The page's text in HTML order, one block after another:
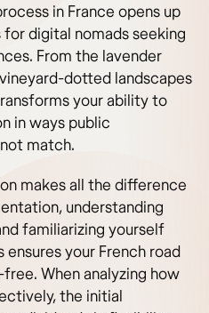
in France opens up
digital nomads seeking
From the lavender
dotted landscapes
your ability to
in ways public
match.
makes all the difference
understanding
familiarizing yourself
your French road
When analyzing how
the initial